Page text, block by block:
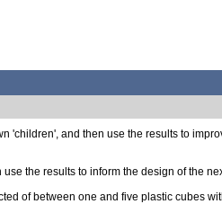
'children', and then use the results to
the results to inform the design of the
of between one and five plastic cubes